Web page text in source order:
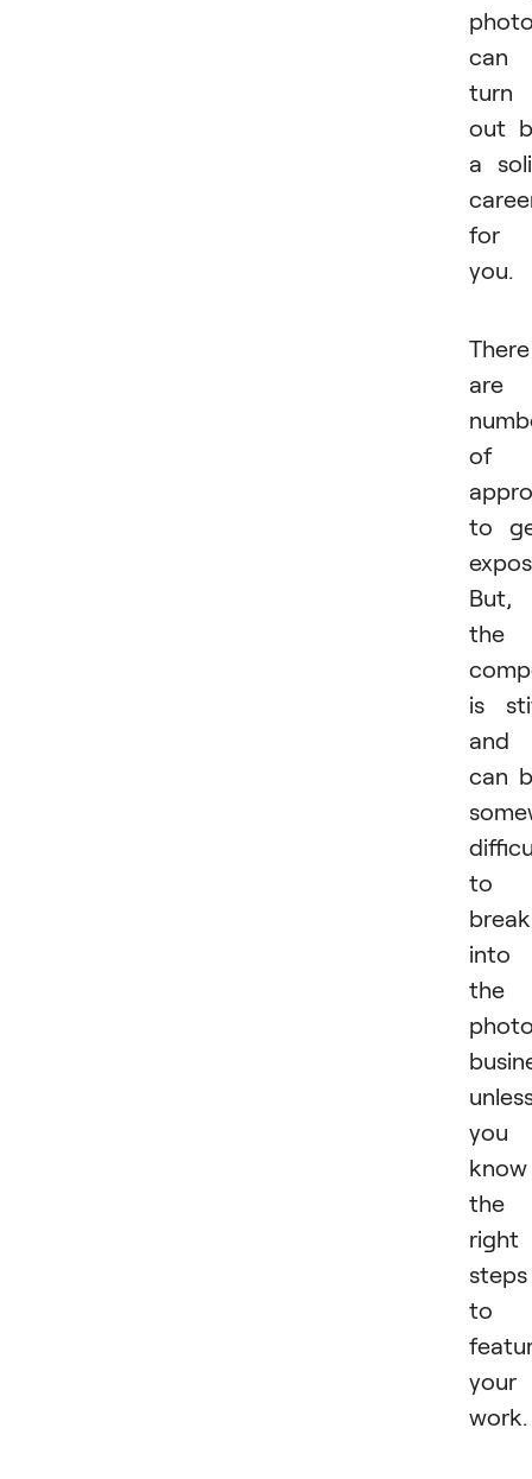
can
turn
out
a
for
you.
There
are
of
to
But,
the
is
and
can
to
break
into
the
you
know
the
right
steps
to
your
work.